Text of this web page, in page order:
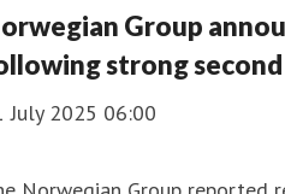
Group
strong
July 2025 06:00